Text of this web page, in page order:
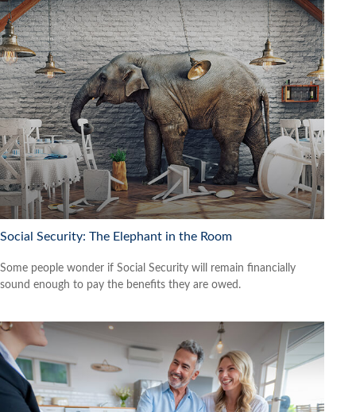
Social Security: The Elephant in the Room
Some people wonder if Social Security will remain financially
sound enough to pay the benefits they are owed.